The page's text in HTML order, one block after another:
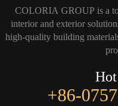
COLORIA GROUP is a
interior and exterior
high-quality building
+86-